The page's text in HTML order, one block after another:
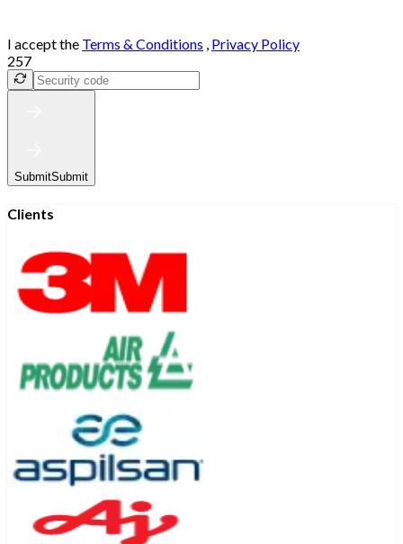
I accept the Terms & Conditions , Privacy Policy
257
SubmitSubmit
Clients